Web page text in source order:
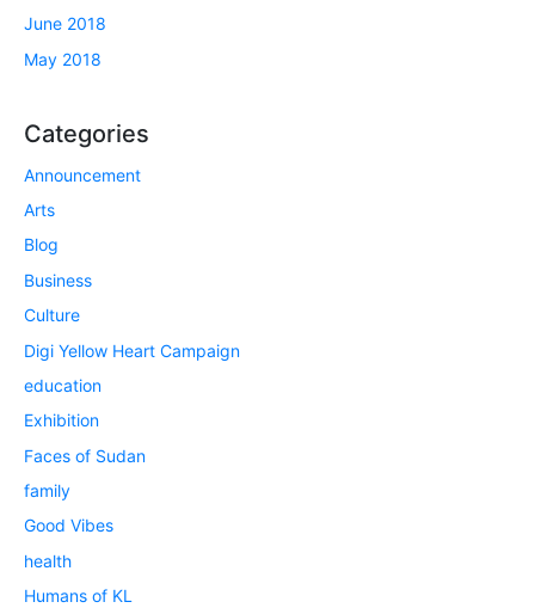
June 2018
May 2018
Categories
Announcement
Arts
Blog
Business
Culture
Digi Yellow Heart Campaign
education
Exhibition
Faces of Sudan
family
Good Vibes
health
Humans of KL